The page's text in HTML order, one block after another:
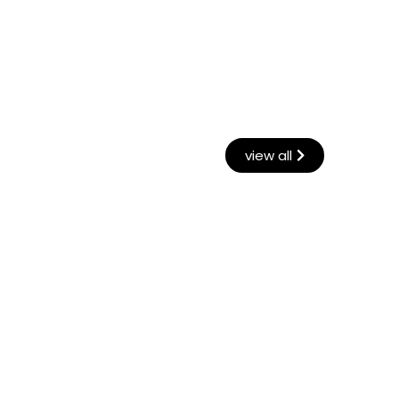
view all